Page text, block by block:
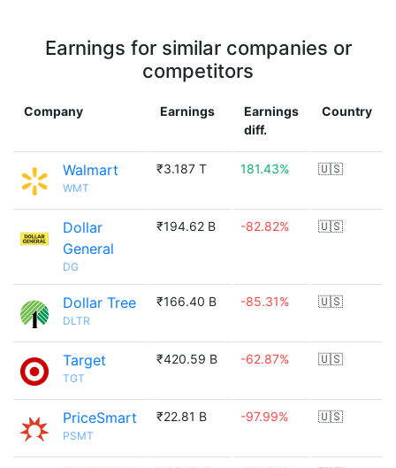
Earnings for similar companies or
competitors
Company Earnings
Earnings
diff.
Country
Walmart
WMT
₹3.187 T 181.43% 🇺🇸
Dollar
General
DG
₹194.62 B -82.82% 🇺🇸
Dollar Tree
DLTR
₹166.40 B -85.31% 🇺🇸
Target
TGT
₹420.59 B -62.87% 🇺🇸
PriceSmart
PSMT
₹22.81 B -97.99% 🇺🇸